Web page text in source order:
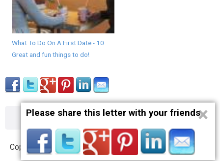
What To Do On A First Date - 10
Great and fun things to do!
About Contact Terms Privacy
Copyright © 2012 – 2019 opnlttr.com. All Rights Reserved.
Please share this letter with your friends×